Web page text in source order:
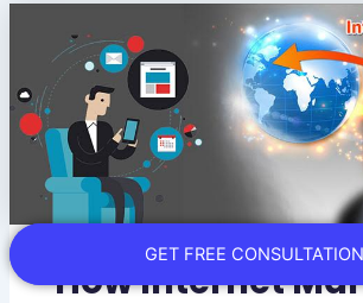
How Internet
GET FREE CONSULTATION